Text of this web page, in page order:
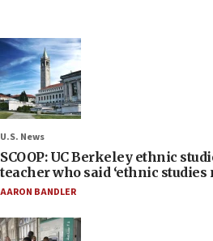
U.S. News
SCOOP: UC Berkeley ethnic
teacher who said ‘ethnic studies
AARON BANDLER